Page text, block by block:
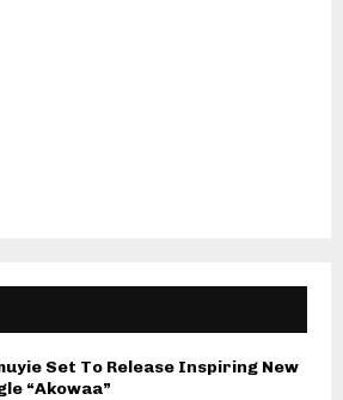
Set To Release Inspiring New
“Akowaa”